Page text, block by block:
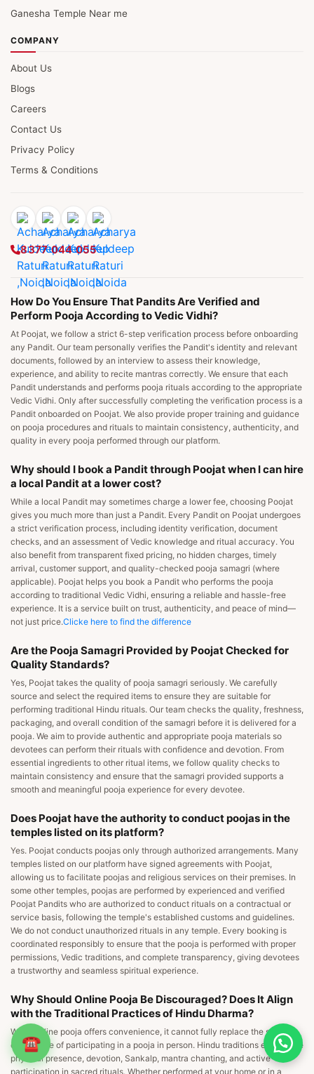
☎
Ganesha Temple Near me
COMPANY
About Us
Blogs
Careers
Contact Us
Privacy Policy
Terms & Conditions
8377 044 055
How Do You Ensure That Pandits Are Verified and
Perform Pooja According to Vedic Vidhi?
At Poojat, we follow a strict 6-step verification process before onboarding
any Pandit. Our team personally verifies the Pandit's identity and relevant
documents, followed by an interview to assess their knowledge,
experience, and ability to recite mantras correctly. We ensure that each
Pandit understands and performs pooja rituals according to the appropriate
Vedic Vidhi. Only after successfully completing the verification process is a
Pandit onboarded on Poojat. We also provide proper training and guidance
on pooja procedures and rituals to maintain consistency, authenticity, and
quality in every pooja performed through our platform.
Why should I book a Pandit through Poojat when I can hire
a local Pandit at a lower cost?
While a local Pandit may sometimes charge a lower fee, choosing Poojat
gives you much more than just a Pandit. Every Pandit on Poojat undergoes
a strict verification process, including identity verification, document
checks, and an assessment of Vedic knowledge and ritual accuracy. You
also benefit from transparent fixed pricing, no hidden charges, timely
arrival, customer support, and quality-checked pooja samagri (where
applicable). Poojat helps you book a Pandit who performs the pooja
according to traditional Vedic Vidhi, ensuring a reliable and hassle-free
experience. It is a service built on trust, authenticity, and peace of mind—
not just price.Clicke here to find the difference
Are the Pooja Samagri Provided by Poojat Checked for
Quality Standards?
Yes, Poojat takes the quality of pooja samagri seriously. We carefully
source and select the required items to ensure they are suitable for
performing traditional Hindu rituals. Our team checks the quality, freshness,
packaging, and overall condition of the samagri before it is delivered for a
pooja. We aim to provide authentic and appropriate pooja materials so
devotees can perform their rituals with confidence and devotion. From
essential ingredients to other ritual items, we follow quality checks to
maintain consistency and ensure that the samagri provided supports a
smooth and meaningful pooja experience for every devotee.
Does Poojat have the authority to conduct poojas in the
temples listed on its platform?
Yes. Poojat conducts poojas only through authorized arrangements. Many
temples listed on our platform have signed agreements with Poojat,
allowing us to facilitate poojas and religious services on their premises. In
some other temples, poojas are performed by experienced and verified
Poojat Pandits who are authorized to conduct rituals on a contractual or
service basis, following the temple's established customs and guidelines.
We do not conduct unauthorized rituals in any temple. Every booking is
coordinated responsibly to ensure that the pooja is performed with proper
permissions, Vedic traditions, and complete transparency, giving devotees
a trustworthy and seamless spiritual experience.
Why Should Online Pooja Be Discouraged? Does It Align
with the Traditional Practices of Hindu Dharma?
While online pooja offers convenience, it cannot fully replace the spiritual
experience of participating in a pooja in person. Hindu traditions emphasize
physical presence, devotion, Sankalp, mantra chanting, and active
participation in sacred rituals. Whether performed at your home or in a